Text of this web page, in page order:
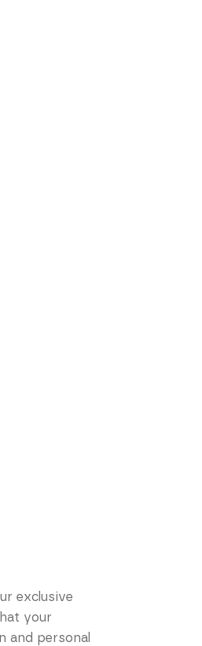
exclusive
your
and personal